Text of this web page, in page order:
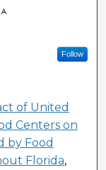
Follow
of United
Centers on
by Food
Florida,